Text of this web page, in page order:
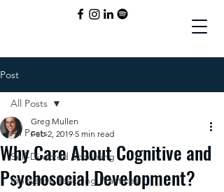
Post
All Posts
Self-Directed Schooling
Innovative Teaching Practices
All Posts
Why Care About Cognitive and
Psychosocial Development?
Greg Mullen
Feb 2, 2019 5 min read